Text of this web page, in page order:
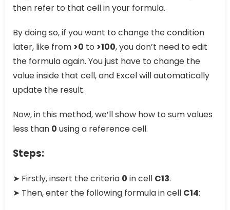
then refer to that cell in your formula.
By doing so, if you want to change the condition
later, like from >0 to >100, you don’t need to edit
the formula again. You just have to change the
value inside that cell, and Excel will automatically
update the result.
Now, in this method, we’ll show how to sum values
less than 0 using a reference cell.
Steps:
➤ Firstly, insert the criteria 0 in cell C13.
➤ Then, enter the following formula in cell C14: